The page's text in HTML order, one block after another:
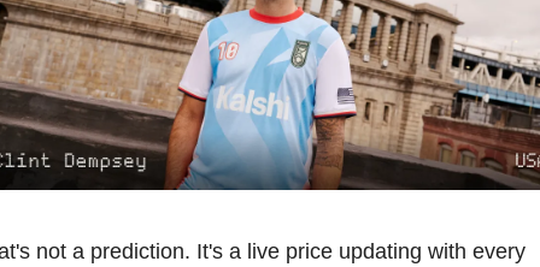
not a prediction. It's a live price updating with every